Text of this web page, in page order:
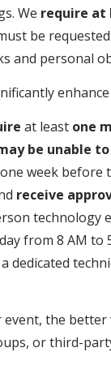
We require at
be
and personal
at least one
be unable
week before
receive
technology
from 8 AM to
the
or third-